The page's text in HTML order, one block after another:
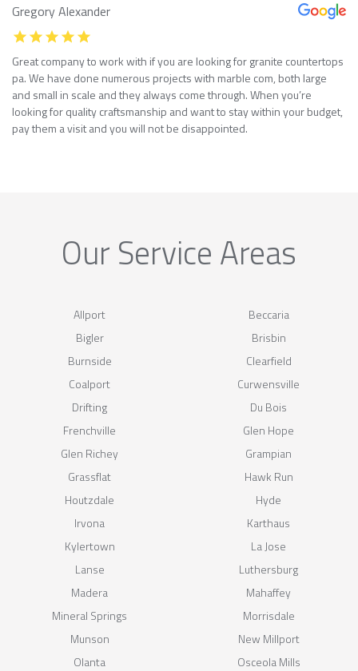
Gregory Alexander
Great company to work with if you are looking for granite countertops
pa. We have done numerous projects with marble com, both large
and small in scale and they always come through. When you’re
looking for quality craftsmanship and want to stay within your budget,
pay them a visit and you will not be disappointed.
Our Service Areas
Allport
Beccaria
Bigler
Brisbin
Burnside
Clearfield
Coalport
Curwensville
Drifting
Du Bois
Frenchville
Glen Hope
Glen Richey
Grampian
Grassflat
Hawk Run
Houtzdale
Hyde
Irvona
Karthaus
Kylertown
La Jose
Lanse
Luthersburg
Madera
Mahaffey
Mineral Springs
Morrisdale
Munson
New Millport
Olanta
Osceola Mills